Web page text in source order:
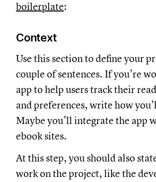
boilerplate:
Context
Use this section to define your
couple of sentences. If you’re
app to help users track their
and preferences, write how
Maybe you’ll integrate the app
ebook sites.
At this step, you should also
work on the project, like the